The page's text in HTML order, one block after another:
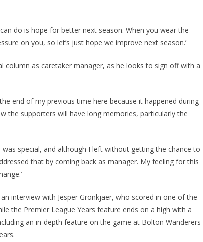
do is hope for better next season. When you wear the
on you, so let’s just hope we improve next season.’
as caretaker manager, as he looks to sign off with a
end of my previous time here because it happened during
the supporters will have long memories, particularly the
special, and although I left without getting the chance to
that by coming back as manager. My feeling for this
interview with Jesper Gronkjaer, who scored in one of the
the Premier League Years feature ends on a high with a
an in-depth feature on the game at Bolton Wanderers